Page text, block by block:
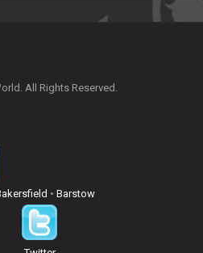
All Rights Reserved.
• Barstow